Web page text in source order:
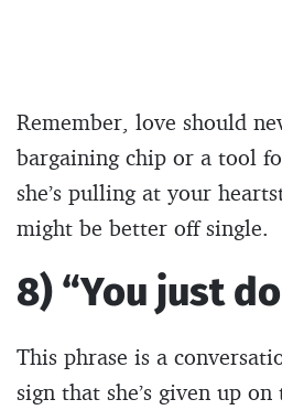
Remember, love should
bargaining chip or a tool
she’s pulling at your
might be better off single.
8) “You just
This phrase is a
sign that she’s given up